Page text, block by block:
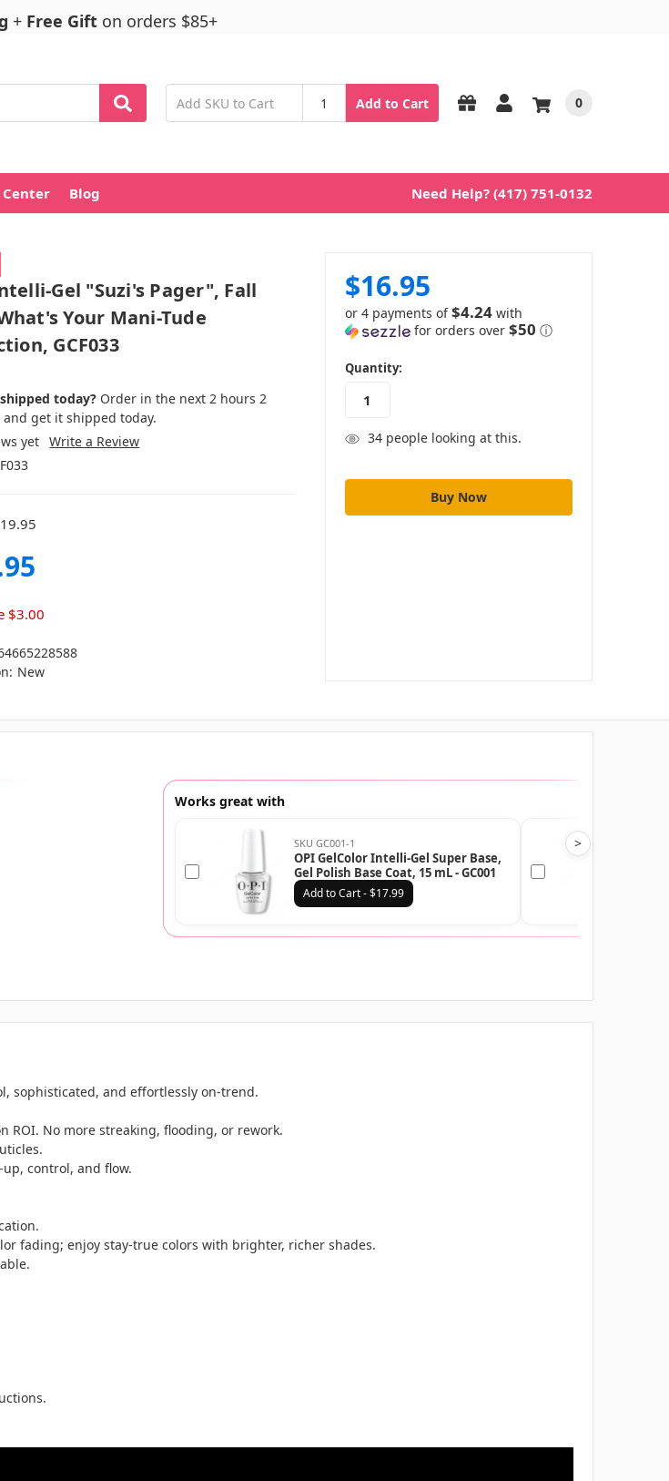
+ Free Gift on orders $85+
Add to Cart 0
Blog Need Help? (417) 751-0132
Gel "Suzi's Pager", Fall
Your Mani-Tude
GCF033
today? Order in the next 2 hours 2
get it shipped today.
yet Write a Review
$3.00
New
$16.95
or 4 payments of$4.24with
for orders over $50 ⓘ
in
stock
Quantity:
34people looking at this.
Works great with
SKU GC001-1
OPI GelColor Intelli-Gel Super Base,
Gel Polish Base Coat, 15 mL - GC001
Add to Cart - $17.99
>
sophisticated, and effortlessly on-trend.
ROI. No more streaking, flooding, or rework.
control, and flow.
fading; enjoy stay-true colors with brighter, richer shades.